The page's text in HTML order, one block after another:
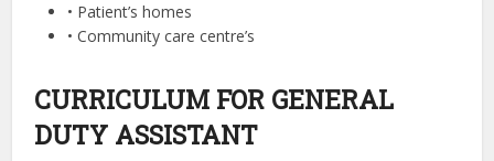
• Patient’s homes
• Community care centre’s
CURRICULUM FOR GENERAL
DUTY ASSISTANT